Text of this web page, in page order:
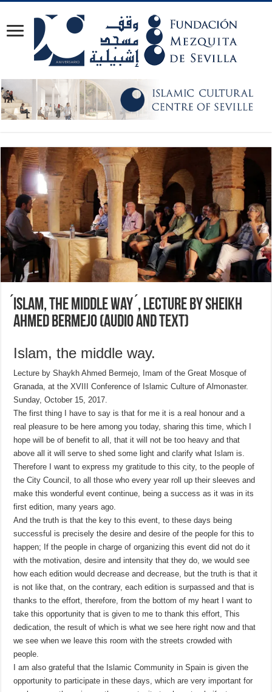
́Islam, the middle way ́, lecture by Sheikh
Ahmed Bermejo (AUDIO and TEXT)
Islam, the middle way.
Lecture by Shaykh Ahmed Bermejo, Imam of the Great Mosque of
Granada, at the XVIII Conference of Islamic Culture of Almonaster.
Sunday, October 15, 2017.
The first thing I have to say is that for me it is a real honour and a
real pleasure to be here among you today, sharing this time, which I
hope will be of benefit to all, that it will not be too heavy and that
above all it will serve to shed some light and clarify what Islam is.
Therefore I want to express my gratitude to this city, to the people of
the City Council, to all those who every year roll up their sleeves and
make this wonderful event continue, being a success as it was in its
first edition, many years ago.
And the truth is that the key to this event, to these days being
successful is precisely the desire and desire of the people for this to
happen; If the people in charge of organizing this event did not do it
with the motivation, desire and intensity that they do, we would see
how each edition would decrease and decrease, but the truth is that it
is not like that, on the contrary, each edition is surpassed and that is
thanks to the effort, therefore, from the bottom of my heart I want to
take this opportunity that is given to me to thank this effort, This
dedication, the result of which is what we see here right now and that
we see when we leave this room with the streets crowded with
people.
I am also grateful that the Islamic Community in Spain is given the
opportunity to participate in these days, which are very important for